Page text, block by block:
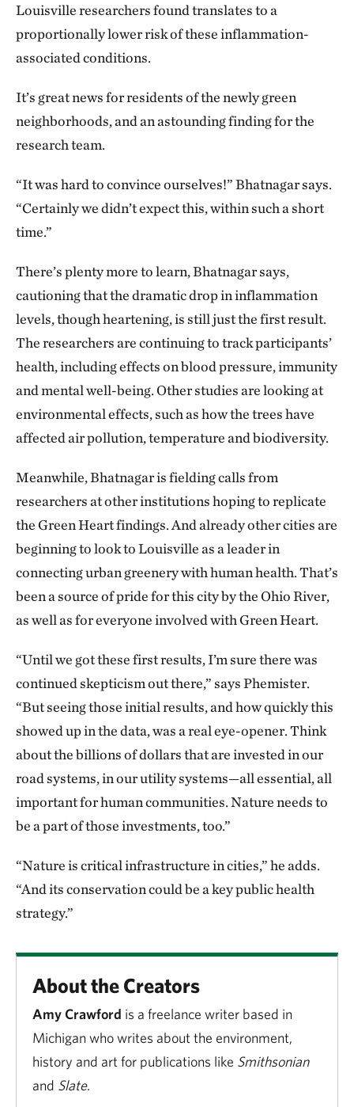
Louisville researchers found translates to a
proportionally lower risk of these inflammation-
associated conditions.
It’s great news for residents of the newly green
neighborhoods, and an astounding finding for the
research team.
“It was hard to convince ourselves!” Bhatnagar says.
“Certainly we didn’t expect this, within such a short
time.”
There’s plenty more to learn, Bhatnagar says,
cautioning that the dramatic drop in inflammation
levels, though heartening, is still just the first result.
The researchers are continuing to track participants’
health, including effects on blood pressure, immunity
and mental well-being. Other studies are looking at
environmental effects, such as how the trees have
affected air pollution, temperature and biodiversity.
Meanwhile, Bhatnagar is fielding calls from
researchers at other institutions hoping to replicate
the Green Heart findings. And already other cities are
beginning to look to Louisville as a leader in
connecting urban greenery with human health. That’s
been a source of pride for this city by the Ohio River,
as well as for everyone involved with Green Heart.
“Until we got these first results, I’m sure there was
continued skepticism out there,” says Phemister.
“But seeing those initial results, and how quickly this
showed up in the data, was a real eye-opener. Think
about the billions of dollars that are invested in our
road systems, in our utility systems—all essential, all
important for human communities. Nature needs to
be a part of those investments, too.”
“Nature is critical infrastructure in cities,” he adds.
“And its conservation could be a key public health
strategy.”
About the Creators
Amy Crawford is a freelance writer based in
Michigan who writes about the environment,
history and art for publications like Smithsonian
and Slate.